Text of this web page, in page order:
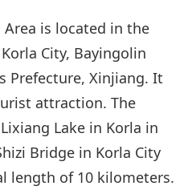
Area is located in the
City, Bayingolin
Prefecture, Xinjiang. It
attraction. The
Lake in Korla in
Bridge in Korla City
length of 10 kilometers.